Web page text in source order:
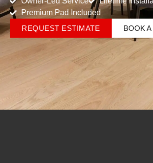
Premium Pad Included
REQUEST ESTIMATE
BOOK